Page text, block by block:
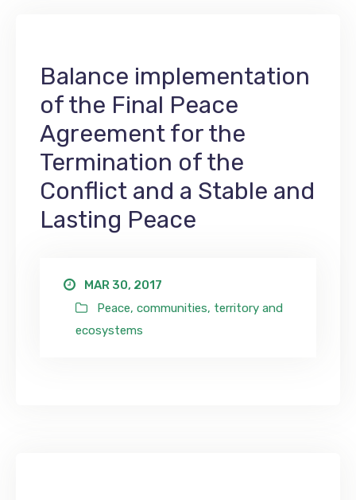
Balance implementation
of the Final Peace
Agreement for the
Termination of the
Conflict and a Stable and
Lasting Peace
MAR 30, 2017
Peace, communities, territory and
ecosystems